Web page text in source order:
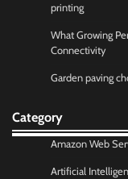
printing
What Growing
Connectivity
Garden paving
Category
Amazon Web
Artificial